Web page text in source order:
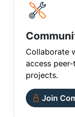
Collaborate
access
projects.
Join